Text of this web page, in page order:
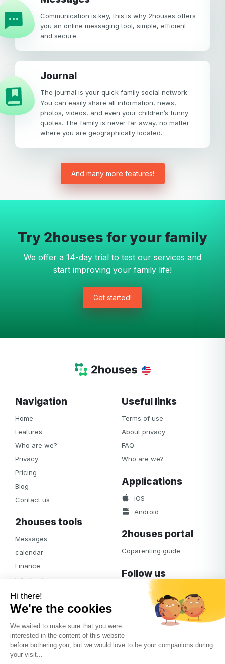
Communication is key, this is why 2houses offers
you an online messaging tool, simple, efficient
and secure.
Journal
The journal is your quick family social network.
You can easily share all information, news,
photos, videos, and even your children’s funny
quotes. The family is never far away, no matter
where you are geographically located.
And many more features!
Try 2houses for your family
We offer a 14-day trial to test our services and
start improving your family life!
Get started!
Navigation
Home
Features
Who are we?
Privacy
Pricing
Blog
Contact us
2houses tools
Messages
calendar
Finance
Info-bank
Notifications
Albums
Access
Useful links
Terms of use
About privacy
FAQ
Who are we?
Applications
iOS
Android
2houses portal
Coparenting guide
Follow us
Facebook